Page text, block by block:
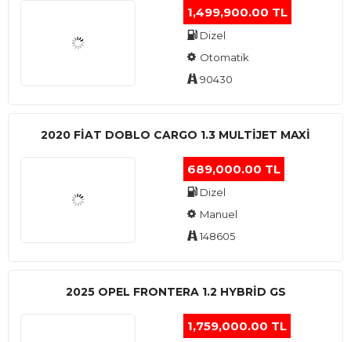
1,499,900.00 TL
Dizel
Otomatik
90430
2020 FIAT DOBLO CARGO 1.3 MULTIJET MAXI
689,000.00 TL
Dizel
Manuel
148605
2025 OPEL FRONTERA 1.2 HYBRID GS
1,759,000.00 TL